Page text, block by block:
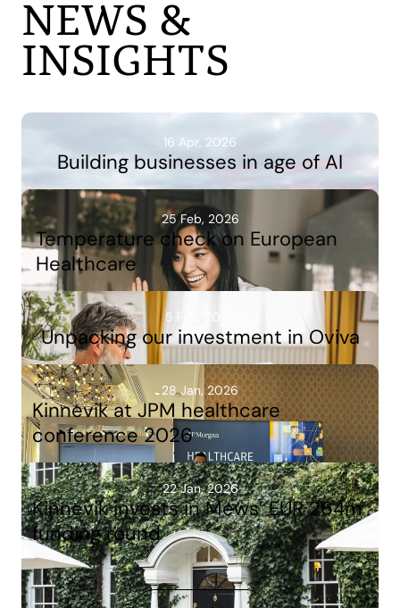
NEWS &
INSIGHTS
16 Apr, 2026
Building businesses in age of AI
25 Feb, 2026
Temperature check on European
Healthcare
5 Feb, 2026
Unpacking our investment in Oviva
28 Jan, 2026
Kinnevik at JPM healthcare
conference 2026
22 Jan, 2026
Kinnevik invests in Mews’ EUR 264m
funding round